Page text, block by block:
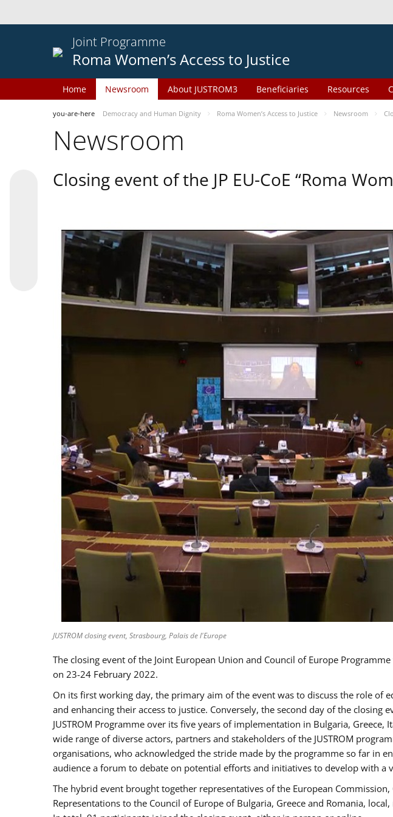
Joint Programme
Roma Women’s Access to Justice
Home Newsroom About JUSTROM3 Beneficiaries Resources
you-are-here Democracy and Human Dignity Roma Women’s Access to Justice Newsroom
Newsroom
Closing event of the JP EU-CoE “Roma
JUSTROM closing event, Strasbourg, Palais de l'Europe
The closing event of the Joint European Union and Council of Europe
on 23-24 February 2022.
On its first working day, the primary aim of the event was to discuss the role of
and enhancing their access to justice. Conversely, the second day of the
JUSTROM Programme over its five years of implementation in Bulgaria,
wide range of diverse actors, partners and stakeholders of the JUSTROM
organisations, who acknowledged the stride made by the programme so far in
audience a forum to debate on potential efforts and initiatives to develop with
The hybrid event brought together representatives of the European
Representations to the Council of Europe of Bulgaria, Greece and Romania,